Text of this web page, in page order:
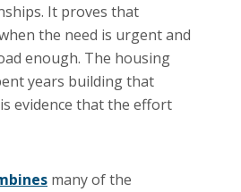
It proves that
the need is urgent and
enough. The housing
years building that
evidence that the effort
many of the